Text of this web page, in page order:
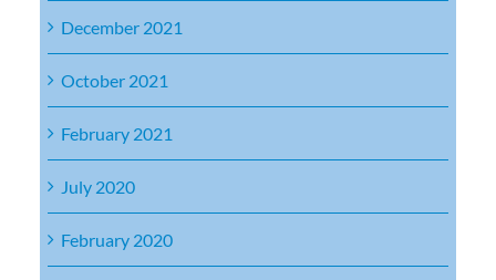
December 2021
October 2021
February 2021
July 2020
February 2020